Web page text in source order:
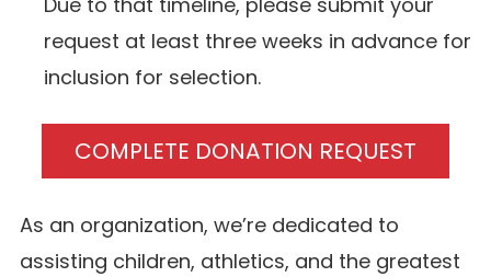
request at least three weeks in advance for
inclusion for selection.
COMPLETE DONATION REQUEST
As an organization, we’re dedicated to
assisting children, athletics, and the greatest